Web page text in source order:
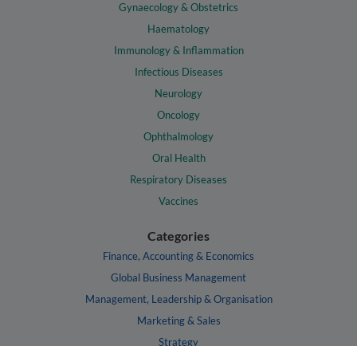
Gynaecology & Obstetrics
Haematology
Immunology & Inflammation
Infectious Diseases
Neurology
Oncology
Ophthalmology
Oral Health
Respiratory Diseases
Vaccines
Categories
Finance, Accounting & Economics
Global Business Management
Management, Leadership & Organisation
Marketing & Sales
Strategy